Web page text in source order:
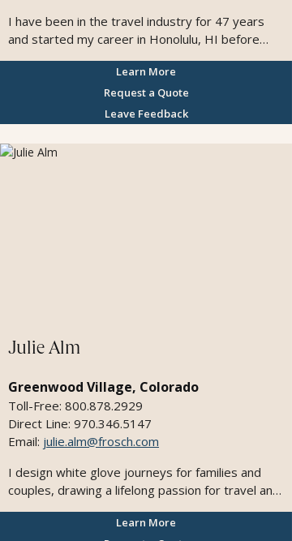
I have been in the travel industry for 47 years
and started my career in Honolulu, HI before
moving to San Francisco. I actually was attending
classes in computer programming and just
randomly sat at a travel class. I found it
interesting and eventually switched subjects.
The rest is history! I found the idea of exploring
different destinations, experiencing different
cultures and meeting interesting people along
I re-establish myself with Plaza Travel.
Learn More
Request a Quote
Leave Feedback
Julie Alm
Greenwood Village, Colorado
Toll-Free: 800.878.2929
Direct Line: 970.346.5147
Email: julie.alm@frosch.com
I design white glove journeys for families and
couples, drawing a lifelong passion for travel and
deep expertise across leading ocean and river
Learn More